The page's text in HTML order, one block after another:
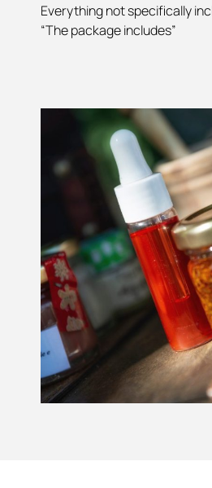
Everything not specifically
“The package includes”